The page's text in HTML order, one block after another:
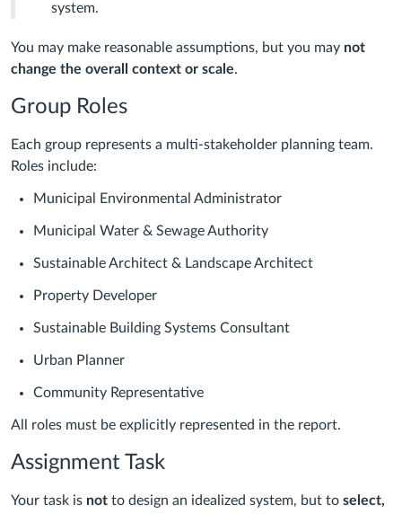
system.
You may make reasonable assumptions, but you may not
change the overall context or scale.
Group Roles
Each group represents a multi-stakeholder planning team.
Roles include:
Municipal Environmental Administrator
Municipal Water & Sewage Authority
Sustainable Architect & Landscape Architect
Property Developer
Sustainable Building Systems Consultant
Urban Planner
Community Representative
All roles must be explicitly represented in the report.
Assignment Task
Your task is not to design an idealized system, but to select,